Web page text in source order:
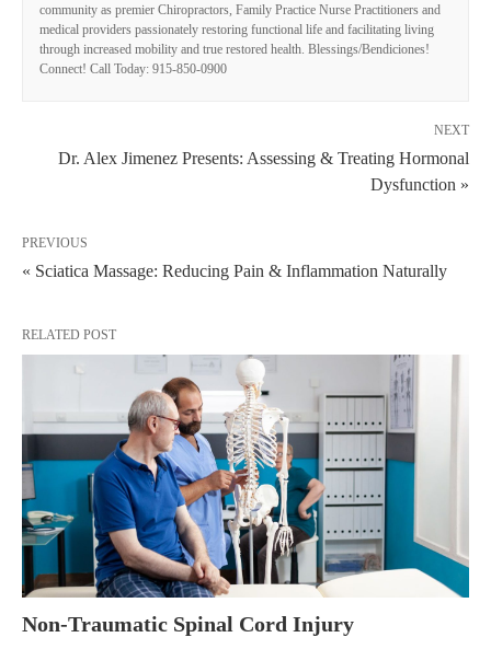
community as premier Chiropractors, Family Practice Nurse Practitioners and
medical providers passionately restoring functional life and facilitating living
through increased mobility and true restored health. Blessings/Bendiciones!
Connect! Call Today: 915-850-0900
NEXT
Dr. Alex Jimenez Presents: Assessing & Treating Hormonal
Dysfunction »
PREVIOUS
« Sciatica Massage: Reducing Pain & Inflammation Naturally
RELATED POST
Non-Traumatic Spinal Cord Injury